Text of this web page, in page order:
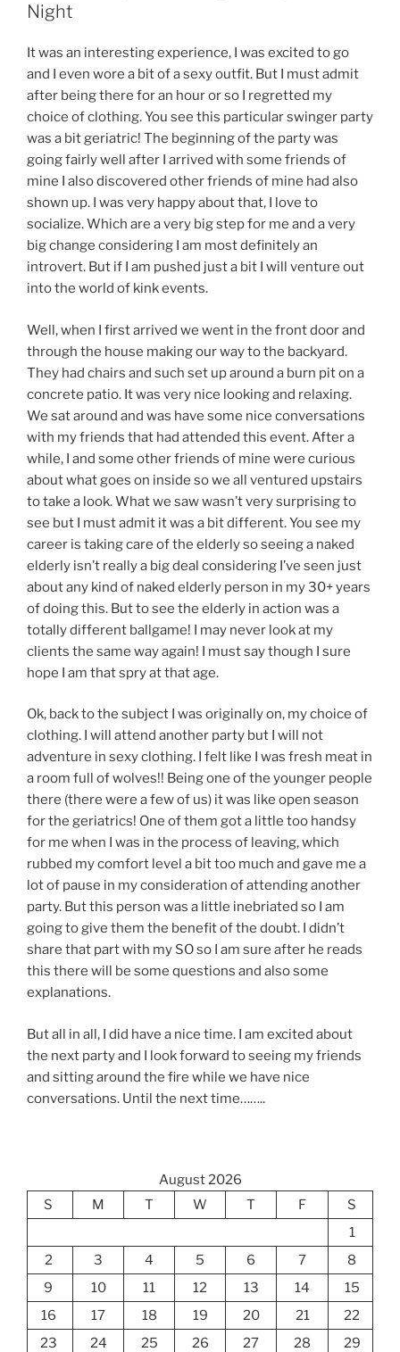
Night
It was an interesting experience, I was excited to go
and I even wore a bit of a sexy outfit. But I must admit
after being there for an hour or so I regretted my
choice of clothing. You see this particular swinger party
was a bit geriatric! The beginning of the party was
going fairly well after I arrived with some friends of
mine I also discovered other friends of mine had also
shown up. I was very happy about that, I love to
socialize. Which are a very big step for me and a very
big change considering I am most definitely an
introvert. But if I am pushed just a bit I will venture out
into the world of kink events.
Well, when I first arrived we went in the front door and
through the house making our way to the backyard.
They had chairs and such set up around a burn pit on a
concrete patio. It was very nice looking and relaxing.
We sat around and was have some nice conversations
with my friends that had attended this event. After a
while, I and some other friends of mine were curious
about what goes on inside so we all ventured upstairs
to take a look. What we saw wasn’t very surprising to
see but I must admit it was a bit different. You see my
career is taking care of the elderly so seeing a naked
elderly isn’t really a big deal considering I’ve seen just
about any kind of naked elderly person in my 30+ years
of doing this. But to see the elderly in action was a
totally different ballgame! I may never look at my
clients the same way again! I must say though I sure
hope I am that spry at that age.
Ok, back to the subject I was originally on, my choice of
clothing. I will attend another party but I will not
adventure in sexy clothing. I felt like I was fresh meat in
a room full of wolves!! Being one of the younger people
there (there were a few of us) it was like open season
for the geriatrics! One of them got a little too handsy
for me when I was in the process of leaving, which
rubbed my comfort level a bit too much and gave me a
lot of pause in my consideration of attending another
party. But this person was a little inebriated so I am
going to give them the benefit of the doubt. I didn’t
share that part with my SO so I am sure after he reads
this there will be some questions and also some
explanations.
But all in all, I did have a nice time. I am excited about
the next party and I look forward to seeing my friends
and sitting around the fire while we have nice
conversations. Until the next time……..
August 2026
S
M T W T F
S
1
2
3 4 5 6 7
8
9
10 11 12 13 14
15
16
17 18 19 20 21
22
23
24 25 26 27 28 29